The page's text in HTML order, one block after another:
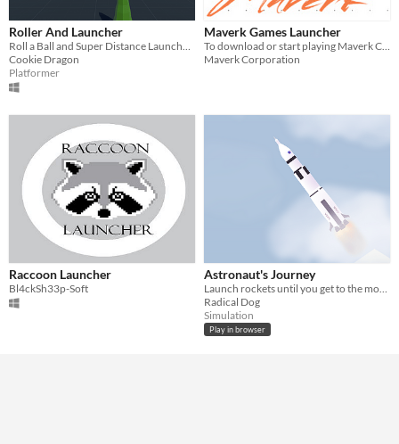
Roller And Launcher
Cookie Dragon
Platformer
Maverk Games Launcher
Maverk Corporation
Raccoon Launcher
Bl4ckSh33p-Soft
Astronaut's Journey
Radical Dog
Simulation
Play in browser